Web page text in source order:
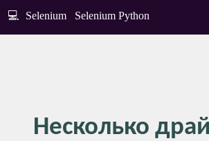
💻 Selenium Selenium Python
Несколько